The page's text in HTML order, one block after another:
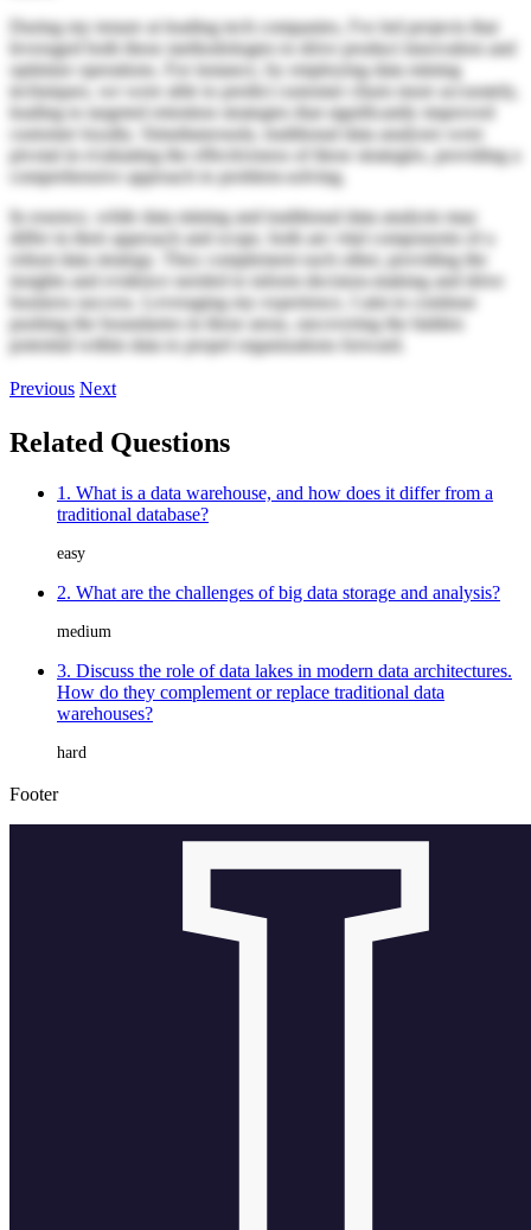
During my tenure at leading tech companies, I've led projects that
leveraged both these methodologies to drive product innovation and
optimize operations. For instance, by employing data mining
techniques, we were able to predict customer churn more accurately,
leading to targeted retention strategies that significantly improved
customer loyalty. Simultaneously, traditional data analyses were
pivotal in evaluating the effectiveness of these strategies, providing a
comprehensive approach to problem-solving.
In essence, while data mining and traditional data analysis may
differ in their approach and scope, both are vital components of a
robust data strategy. They complement each other, providing the
insights and evidence needed to inform decision-making and drive
business success. Leveraging my experience, I aim to continue
pushing the boundaries in these areas, uncovering the hidden
potential within data to propel organizations forward.
Previous Next
Related Questions
1. What is a data warehouse, and how does it differ from a
traditional database?
easy
2. What are the challenges of big data storage and analysis?
medium
3. Discuss the role of data lakes in modern data architectures.
How do they complement or replace traditional data
warehouses?
hard
Footer